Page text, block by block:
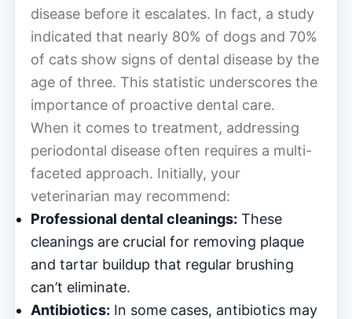
disease before it escalates. In fact, a study
indicated that nearly 80% of dogs and 70%
of cats show signs of dental disease by the
age of three. This statistic underscores the
importance of proactive dental care.
When it comes to treatment, addressing
periodontal disease often requires a multi-
faceted approach. Initially, your
veterinarian may recommend:
Professional dental cleanings: These
cleanings are crucial for removing plaque
and tartar buildup that regular brushing
can’t eliminate.
Antibiotics: In some cases, antibiotics may